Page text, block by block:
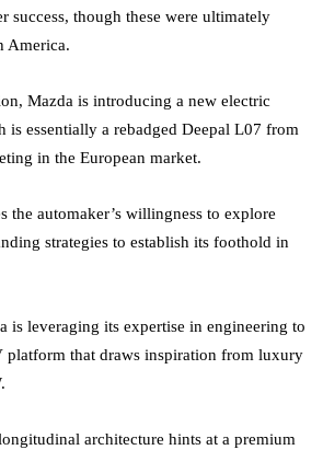
success, though these were ultimately
America.
Mazda is introducing a new electric
is essentially a rebadged Deepal L07 from
in the European market.
the automaker’s willingness to explore
strategies to establish its foothold in
is leveraging its expertise in engineering to
platform that draws inspiration from luxury
architecture hints at a premium